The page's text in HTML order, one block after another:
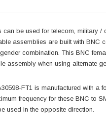
be used for telecom, military
assemblies are built with BNC
combination. This BNC
assembly when using alternate
FT1 is manufactured with a
frequency for these BNC to
used in the opposite direction.